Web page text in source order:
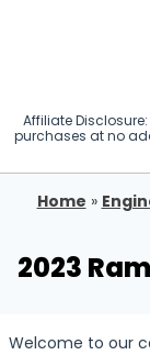
Affiliate
purchases at no
Home »
2023
Welcome to our